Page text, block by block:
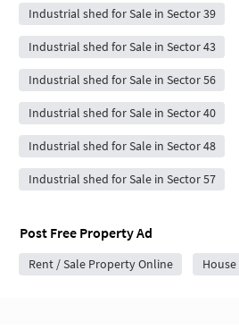
Industrial shed for Sale in Sector 39
Industrial shed for Sale in Sector 43
Industrial shed for Sale in Sector 56
Industrial shed for Sale in Sector 40
Industrial shed for Sale in Sector 48
Industrial shed for Sale in Sector 57
Post Free Property Ad
Rent / Sale Property Online